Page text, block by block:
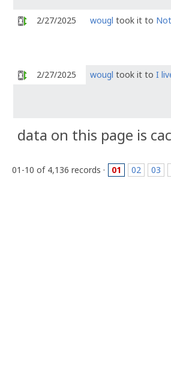
2/27/2025 wougl took it to
2/27/2025 wougl took it to I
data on this page is
01-10 of 4,136 records · 01 02 03